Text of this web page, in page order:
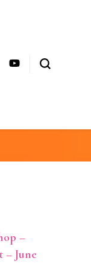
–
– June